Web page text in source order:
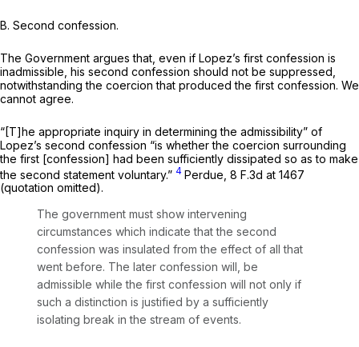
B. Second confession.
The Government argues that, even if Lopez’s first confession is
inadmissible, his second confession should not be suppressed,
notwithstanding the coercion that produced the first confession. We
cannot agree.
“[T]he appropriate inquiry in determining the admissibility” of
Lopez’s second confession “is whether the coercion surrounding
the first [confession] had been sufficiently dissipated so as to make
the second statement voluntary.” 4 Perdue, 8 F.3d at 1467
(quotation omitted).
The government must show intervening
circumstances which indicate that the second
confession was insulated from the effect of all that
went before. The later confession will, be
admissible while the first confession will not only if
such a distinction is justified by a sufficiently
isolating break in the stream of events.